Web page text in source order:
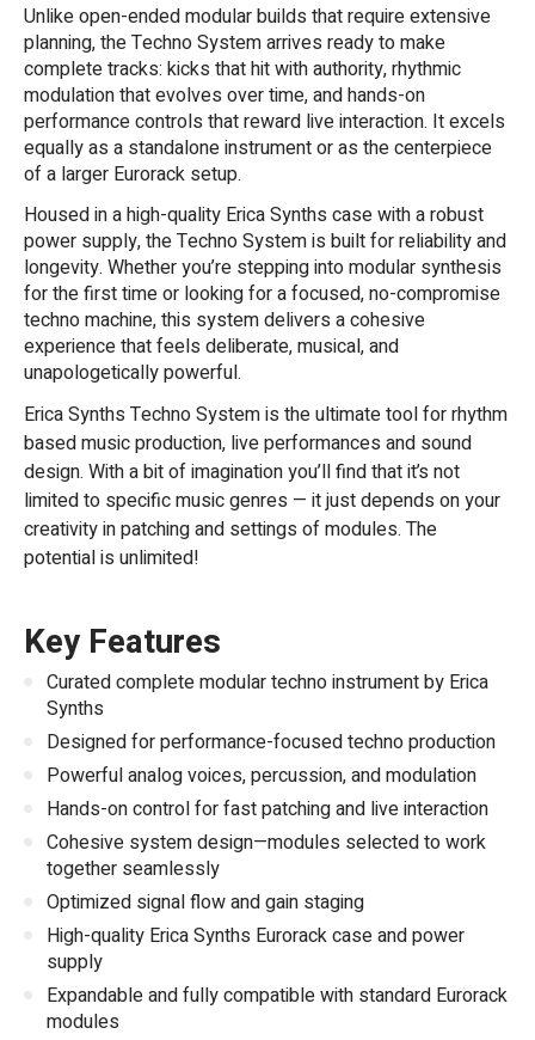
Unlike open-ended modular builds that require extensive
planning, the Techno System arrives ready to make
complete tracks: kicks that hit with authority, rhythmic
modulation that evolves over time, and hands-on
performance controls that reward live interaction. It excels
equally as a standalone instrument or as the centerpiece
of a larger Eurorack setup.
Housed in a high-quality Erica Synths case with a robust
power supply, the Techno System is built for reliability and
longevity. Whether you’re stepping into modular synthesis
for the first time or looking for a focused, no-compromise
techno machine, this system delivers a cohesive
experience that feels deliberate, musical, and
unapologetically powerful.
Erica Synths Techno System is the ultimate tool for rhythm
based music production, live performances and sound
design. With a bit of imagination you’ll find that it’s not
limited to specific music genres — it just depends on your
creativity in patching and settings of modules. The
potential is unlimited!
Key Features
Curated complete modular techno instrument by Erica
Synths
Designed for performance-focused techno production
Powerful analog voices, percussion, and modulation
Hands-on control for fast patching and live interaction
Cohesive system design—modules selected to work
together seamlessly
Optimized signal flow and gain staging
High-quality Erica Synths Eurorack case and power
supply
Expandable and fully compatible with standard Eurorack
modules